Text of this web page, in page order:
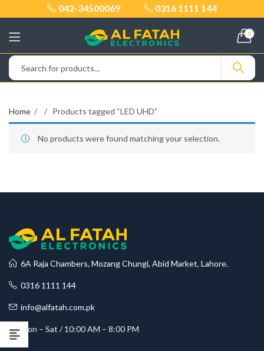
042-34500069 0316 1111 144
0
Home Products tagged “LED UHD”
No products were found matching your selection.
6A Raja Chambers, Mozang Chungi, Abid Market, Lahore.
0316 1111 144
info@alfatah.com.pk
Mon – Sat / 10:00 AM – 8:00 PM